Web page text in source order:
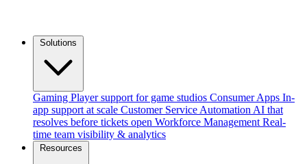
Gaming Player support for game studios Consumer Apps In-
app support at scale Customer Service Automation AI that
resolves before tickets open Workforce Management Real-
time team visibility & analytics